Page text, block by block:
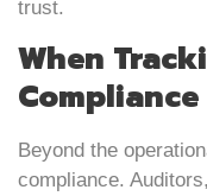
trust.
When
Beyond the
compliance.